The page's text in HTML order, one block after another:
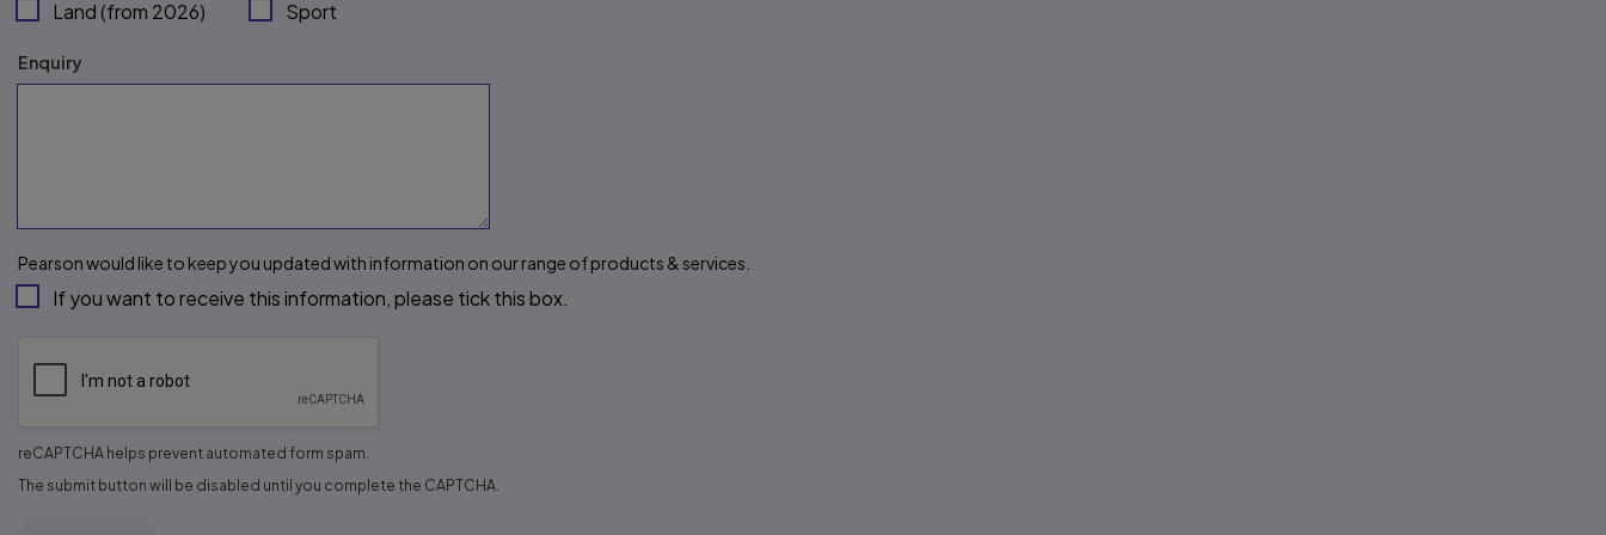
Land (from 2026)
Sport
Enquiry
Pearson would like to keep you updated with information on our range of products & services.
If you want to receive this information, please tick this box.
reCAPTCHA helps prevent automated form spam.
The submit button will be disabled until you complete the CAPTCHA.